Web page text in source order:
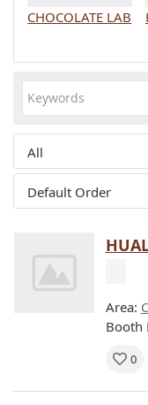
CHOCOLATE LAB
All
Default Order
Area:
Booth
0